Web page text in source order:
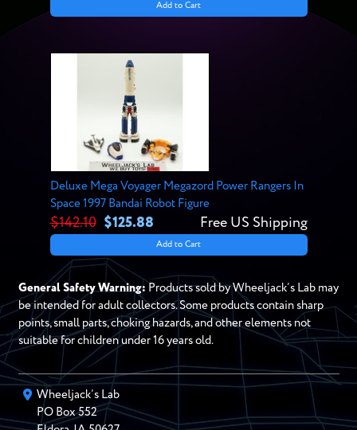
Add to Cart
Deluxe Mega Voyager Megazord Power Rangers In
Space 1997 Bandai Robot Figure
$142.10 $125.88 Free US Shipping
Add to Cart
General Safety Warning: Products sold by Wheeljack’s Lab may
be intended for adult collectors. Some products contain sharp
points, small parts, choking hazards, and other elements not
suitable for children under 16 years old.
Wheeljack’s Lab
PO Box552